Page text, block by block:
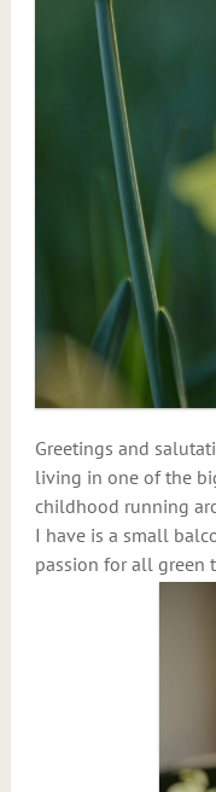
Greetings and
living in one of the
childhood running
I have is a small
passion for all green